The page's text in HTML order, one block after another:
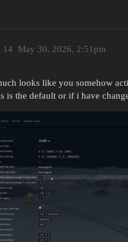
May 30, 2026, 2:51pm
14
looks like you somehow
is the default or if i have